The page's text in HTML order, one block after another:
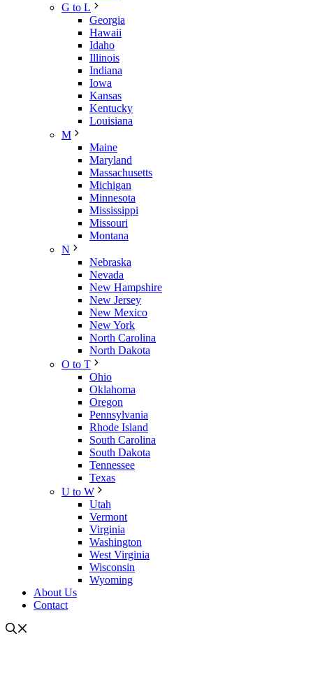
G to L
Georgia
Hawaii
Idaho
Illinois
Indiana
Iowa
Kansas
Kentucky
Louisiana
M
Maine
Maryland
Massachusetts
Michigan
Minnesota
Mississippi
Missouri
Montana
N
Nebraska
Nevada
New Hampshire
New Jersey
New Mexico
New York
North Carolina
North Dakota
O to T
Ohio
Oklahoma
Oregon
Pennsylvania
Rhode Island
South Carolina
South Dakota
Tennessee
Texas
U to W
Utah
Vermont
Virginia
Washington
West Virginia
Wisconsin
Wyoming
About Us
Contact